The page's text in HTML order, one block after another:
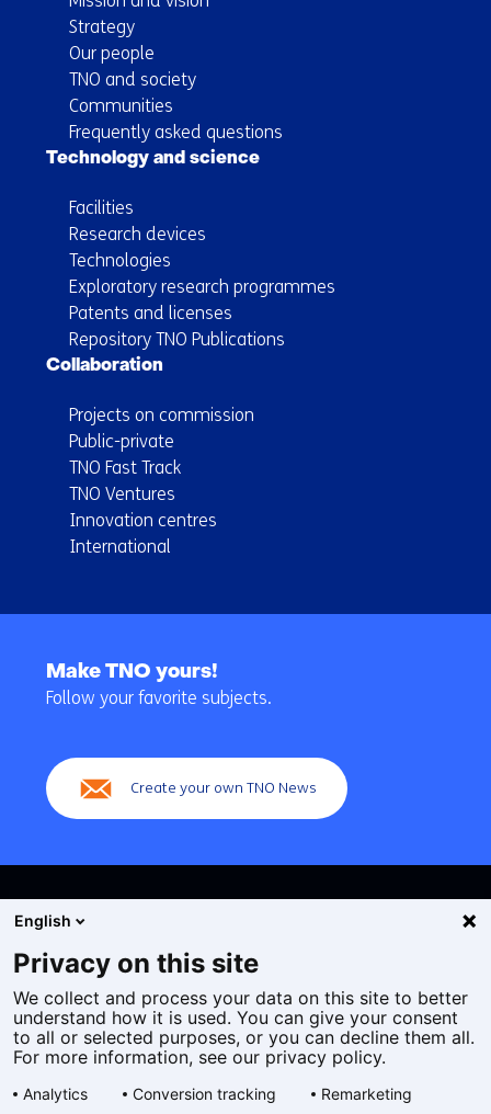
Strategy
Our people
TNO and society
Communities
Frequently asked questions
Technology and science
Facilities
Research devices
Technologies
Exploratory research programmes
Patents and licenses
Repository TNO Publications
Collaboration
Projects on commission
Public-private
TNO Fast Track
TNO Ventures
Innovation centres
International
navigation
Make TNO yours!
Follow your favorite subjects.
Create your own TNO News
Cookies
Privacy statement
Accessibility
General terms and conditions
English
Privacy on this site
We collect and process your data on this site to better
understand how it is used. You can give your consent
to all or selected purposes, or you can decline them all.
For more information, see our privacy policy.
Analytics Conversion tracking
Remarketing